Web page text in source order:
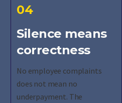
04
Silence means
correctness
No employee complaints
does not mean no
underpayment. The